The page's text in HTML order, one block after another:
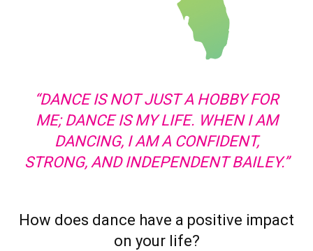
“DANCE IS NOT JUST A HOBBY FOR
ME; DANCE IS MY LIFE. WHEN I AM
DANCING, I AM A CONFIDENT,
STRONG, AND INDEPENDENT BAILEY.”
How does dance have a positive impact
on your life?